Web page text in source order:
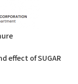
effect of SUGAR